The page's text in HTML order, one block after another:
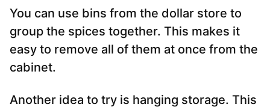
You can use bins from the dollar store to
group the spices together. This makes it
easy to remove all of them at once from the
cabinet.
Another idea to try is hanging storage. This